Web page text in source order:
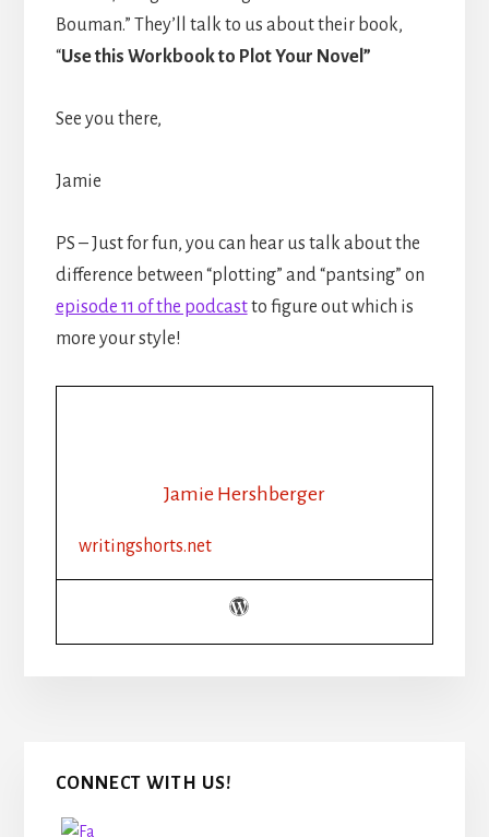
Bouman.” They’ll talk to us about their book,
“Use this Workbook to Plot Your Novel”
See you there,
Jamie
PS – Just for fun, you can hear us talk about the
difference between “plotting” and “pantsing” on
episode 11 of the podcastto figure out which is
more your style!
Jamie Hershberger
writingshorts.net
Primary
Sidebar
CONNECT WITH US!